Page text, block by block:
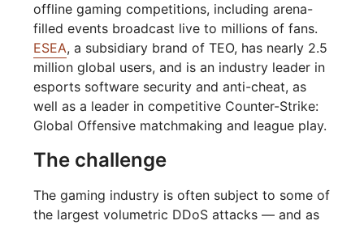
offline gaming competitions, including arena-
filled events broadcast live to millions of fans.
ESEA, a subsidiary brand of TEO, has nearly 2.5
million global users, and is an industry leader in
esports software security and anti-cheat, as
well as a leader in competitive Counter-Strike:
Global Offensive matchmaking and league play.
The challenge
The gaming industry is often subject to some of
the largest volumetric DDoS attacks — and as